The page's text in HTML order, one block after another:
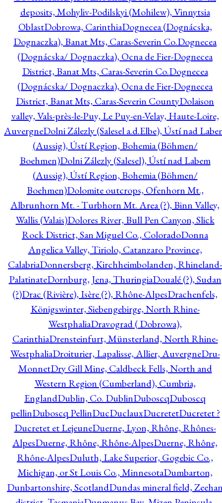
deposits, Mohyliv-Podilskyi (Mohilew), Vinnytsia
OblastDobrowa, CarinthiaDognecea (Dognácska,
Dognaczka), Banat Mts, Caras-Severin Co.Dognecea
(Dognácska/ Dognaczka), Ocna de Fier-Dognecea
District, Banat Mts, Caras-Severin Co.Dognecea
(Dognácska/ Dognaczka), Ocna de Fier-Dognecea
District, Banat Mts, Caras-Severin CountyDolaison
valley, Vals-près-le-Puy, Le Puy-en-Velay, Haute-Loire,
AuvergneDolni Zálezly (Salesel a.d.Elbe), Ústí nad
(Aussig), Ústí Region, Bohemia (Böhmen/
Boehmen)Dolni Zálezly (Salesel), Ústí nad Labem
(Aussig), Ústí Region, Bohemia (Böhmen/
Boehmen)Dolomite outcrops, Ofenhorn Mt.,
Albrunhorn Mt. - Turbhorn Mt. Area (?), Binn Valley,
Wallis (Valais)Dolores River, Bull Pen Canyon, Slick
Rock District, San Miguel Co., ColoradoDonna
Angelica Valley, Tiriolo, Catanzaro Province,
CalabriaDonnersberg, Kirchheimbolanden, Rhineland-
PalatinateDornburg, Jena, ThuringiaDoualé (?), Sudan
(?)Drac (Rivière), Isère (?), Rhône-AlpesDrachenfels,
Königswinter, Siebengebirge, North Rhine-
WestphaliaDravograd ( Dobrowa),
CarinthiaDrensteinfurt, Münsterland, North Rhine-
WestphaliaDroiturier, Lapalisse, Allier, AuvergneDru-
MonnetDry Gill Mine, Caldbeck Fells, North and
Western Region (Cumberland), Cumbria,
EnglandDublin, Co. DublinDuboscqDuboscq
pellinDuboscq PellinDucDuclauxDucretetDucretet ?
Ducretet et LejeuneDuerne, Lyon, Rhône, Rhônes-
AlpesDuerne, Rhône, Rhône-AlpesDuerne, Rhône,
Rhône-AlpesDuluth, Lake Superior, Gogebic Co.,
Michigan, or St Louis Co., MinnesotaDumbarton,
Dunbartonshire, ScotlandDundas mineral field,